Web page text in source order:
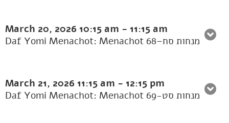
March 20, 2026 10:15 am - 11:15 am
Daf Yomi Menachot: Menachot 68–מנחות סח
March 21, 2026 11:15 am - 12:15 pm
Daf Yomi Menachot: Menachot 69-מנחות סט